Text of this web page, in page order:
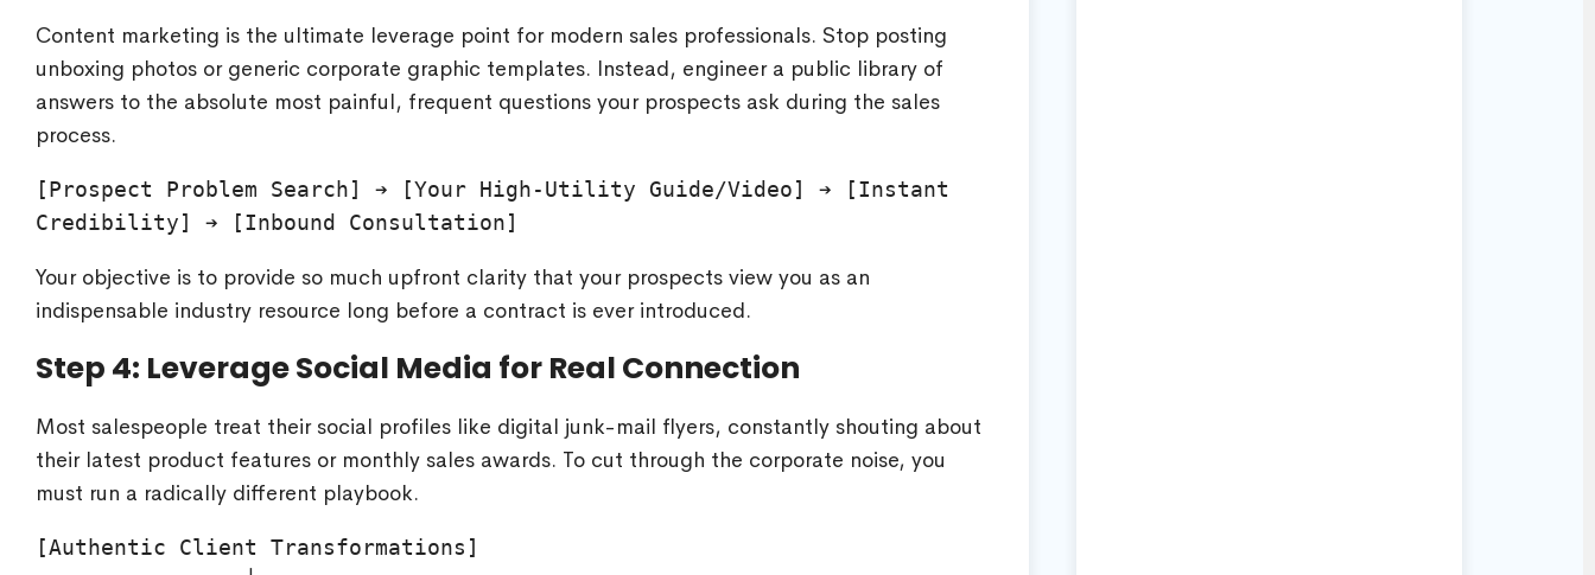
Content marketing is the ultimate leverage point for modern sales professionals. Stop posting
unboxing photos or generic corporate graphic templates. Instead, engineer a public library of
answers to the absolute most painful, frequent questions your prospects ask during the sales
process.
[Prospect Problem Search] ➔ [Your High-Utility Guide/Video] ➔ [Instant
Your objective is to provide so much upfront clarity that your prospects view you as an
indispensable industry resource long before a contract is ever introduced.
Step 4: Leverage Social Media for Real Connection
Most salespeople treat their social profiles like digital junk-mail flyers, constantly shouting about
their latest product features or monthly sales awards. To cut through the corporate noise, you
must run a radically different playbook.
[Authentic Client Transformations]